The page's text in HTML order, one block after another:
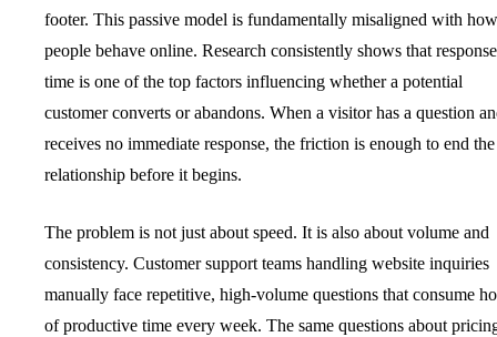
footer. This passive model is fundamentally misaligned with how
people behave online. Research consistently shows that response
time is one of the top factors influencing whether a potential
customer converts or abandons. When a visitor has a question
receives no immediate response, the friction is enough to end the
relationship before it begins.
The problem is not just about speed. It is also about volume and
consistency. Customer support teams handling website inquiries
manually face repetitive, high-volume questions that consume
of productive time every week. The same questions about